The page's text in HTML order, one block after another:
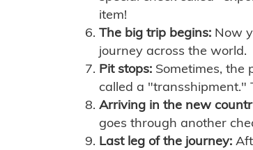
item!
The big trip begins: Now
journey across the world.
Pit stops: Sometimes, the
called a "transshipment."
Arriving in the new
goes through another
Last leg of the journey: